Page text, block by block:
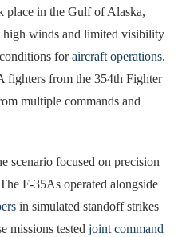
place in the Gulf of Alaska,
high winds and limited visibility
foraircraft operations.
fighters from the 354th Fighter
multiple commands and
scenario focused on precision
F-35As operated alongside
in simulated standoff strikes
missions tested joint command